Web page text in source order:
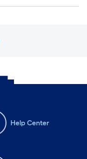
Help Center